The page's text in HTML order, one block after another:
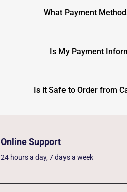
What Payment
Is My Payment
Is it Safe to Order from
Online Support
24 hours a day, 7 days a week